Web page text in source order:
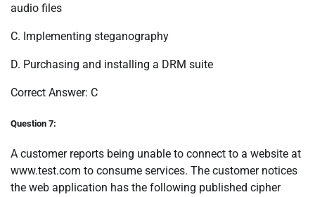
audio files
C. Implementing steganography
D. Purchasing and installing a DRM suite
Correct Answer: C
Question 7:
A customer reports being unable to connect to a website at
www.test.com to consume services. The customer notices
the web application has the following published cipher